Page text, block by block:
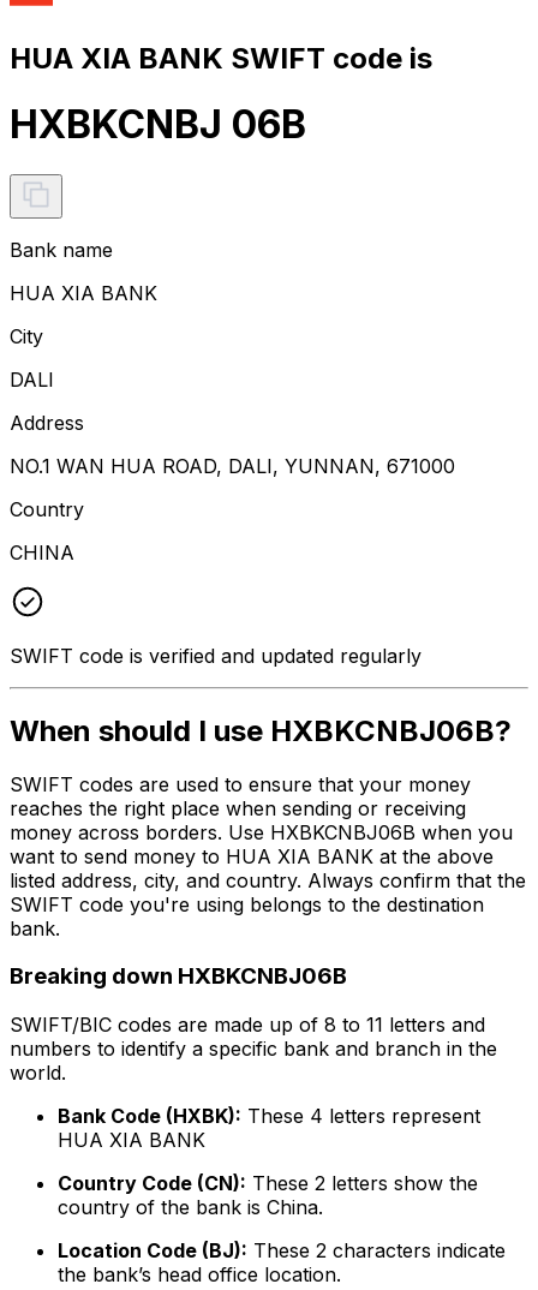
HUA XIA BANK SWIFT code is
HXBKCNBJ 06B
Bank name
HUA XIA BANK
City
DALI
Address
NO.1 WAN HUA ROAD, DALI, YUNNAN, 671000
Country
CHINA
SWIFT code is verified and updated regularly
When should I use HXBKCNBJ06B?
SWIFT codes are used to ensure that your money
reaches the right place when sending or receiving
money across borders. Use HXBKCNBJ06B when you
want to send money to HUA XIA BANK at the above
listed address, city, and country. Always confirm that the
SWIFT code you're using belongs to the destination
bank.
Breaking down HXBKCNBJ06B
SWIFT/BIC codes are made up of 8 to 11 letters and
numbers to identify a specific bank and branch in the
world.
Bank Code (HXBK): These 4 letters represent
HUA XIA BANK
Country Code (CN): These 2 letters show the
country of the bank is China.
Location Code (BJ): These 2 characters indicate
the bank’s head office location.